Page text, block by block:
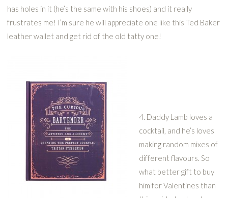
has holes in it (he’s the same with his shoes) and it really
frustrates me! I’m sure he will appreciate one like this Ted Baker
leather wallet and get rid of the old tatty one!
4. Daddy Lamb loves a
cocktail, and he’s loves
making random mixes of
different flavours. So
what better gift to buy
him for Valentines than